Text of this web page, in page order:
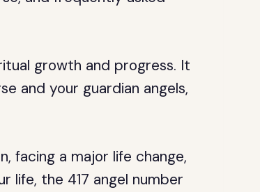
growth and progress. It
and your guardian angels,
facing a major life change,
life, the 417 angel number